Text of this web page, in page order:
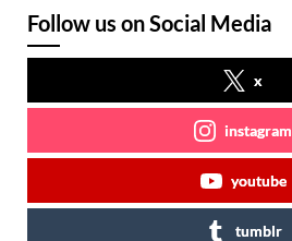
Follow us on Social Media
x
instagram
youtube
tumblr